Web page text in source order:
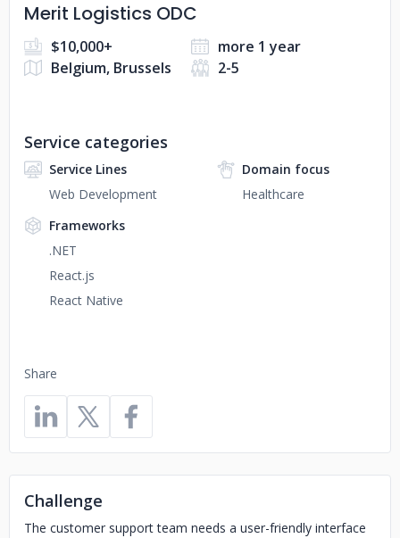
Merit Logistics ODC
$10,000+
more 1 year
Belgium, Brussels
2-5
Share
Service categories
Service Lines
Web Development
Domain focus
Healthcare
Frameworks
.NET
React.js
React Native
Challenge
The customer support team needs a user-friendly interface